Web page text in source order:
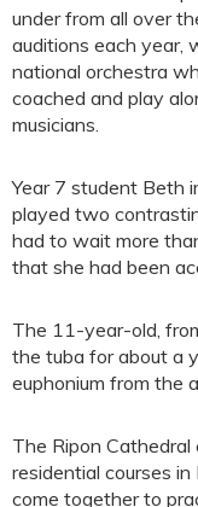
under from all over
auditions each year,
national orchestra
coached and play
musicians.
Year 7 student Beth
played two
had to wait more
that she had been
The 11-year-old,
the tuba for about a
euphonium from the
The Ripon
residential courses
come together to